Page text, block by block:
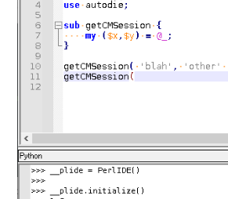
#   sub getCMSession
                start =
0
for line, text
match =
if match:
                        start = line
# new array
# we need to find
# searching.  The
#     "sub "
# without the